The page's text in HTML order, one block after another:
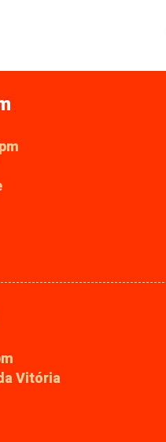
Vitória